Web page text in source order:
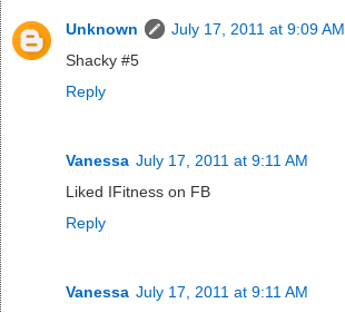
Unknown
July 17, 2011 at 9:09 AM
Shacky #5
Reply
Vanessa July 17, 2011 at 9:11 AM
Liked IFitness on FB
Reply
Vanessa July 17, 2011 at 9:11 AM